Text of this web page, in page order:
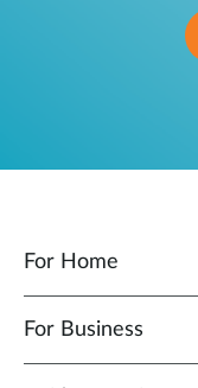
For Home
For Business